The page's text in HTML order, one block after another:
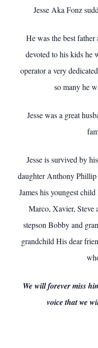
Jesse Aka Fonz
He was the best father
devoted to his kids he
operator a very
so many he
Jesse was a great
Jesse is survived by
daughter Anthony
James his youngest
Marco, Xavier, Steve
stepson Bobby and
grandchild His dear
We will forever miss
voice that we